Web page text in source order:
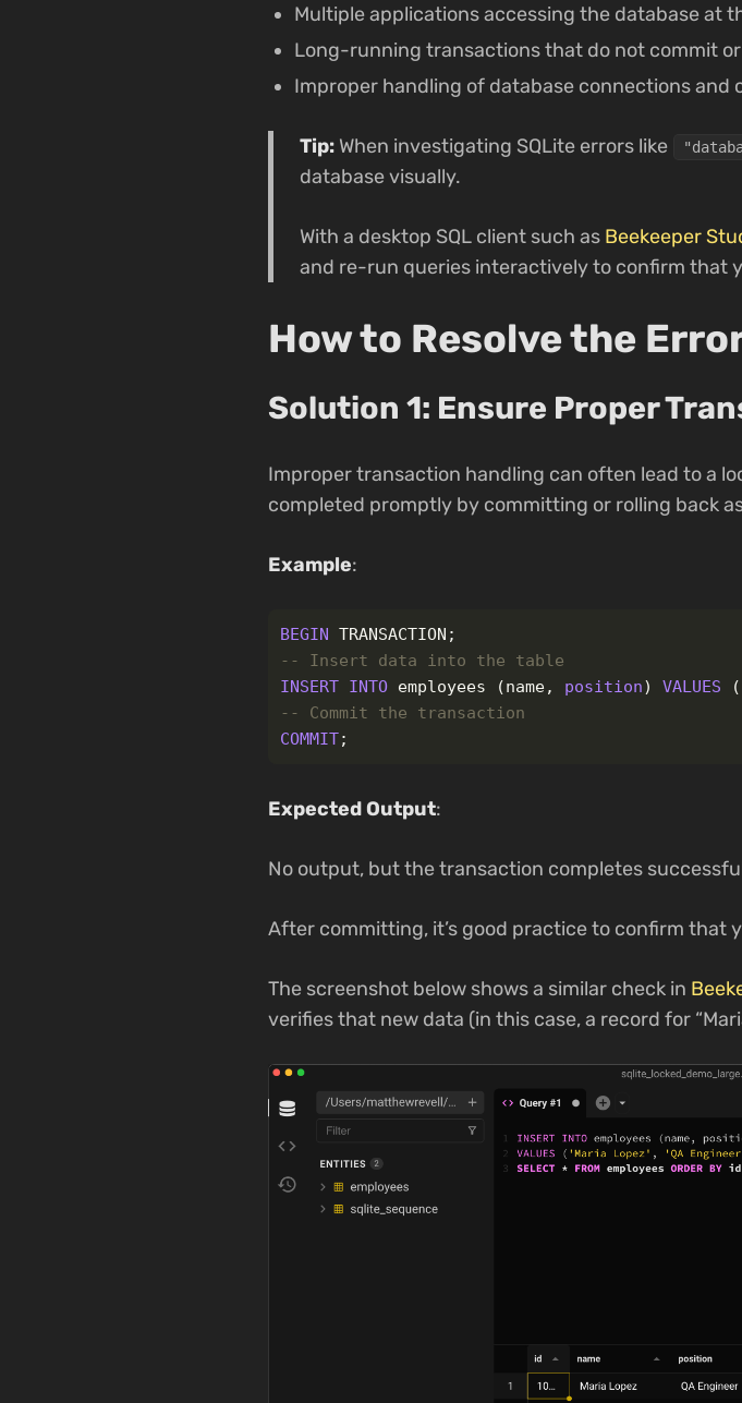
Multiple applications accessing the database at
Long-running transactions that do not commit
Improper handling of database connections and
Tip: When investigating SQLite errors like
database visually.
With a desktop SQL client such as Beekeeper
and re-run queries interactively to confirm that
How to Resolve the
Solution 1: Ensure Proper
Improper transaction handling can often lead to a
completed promptly by committing or rolling back
Example:
BEGIN TRANSACTION ;
-- Insert data into the table
INSERT INTO employees (name, position) VALUES (
-- Commit the transaction
COMMIT;
Expected Output:
No output, but the transaction completes
After committing, it’s good practice to confirm that
The screenshot below shows a similar check in
verifies that new data (in this case, a record for